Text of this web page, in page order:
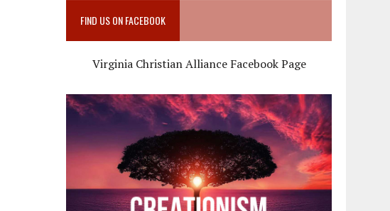
FIND US ON FACEBOOK
Virginia Christian Alliance Facebook Page